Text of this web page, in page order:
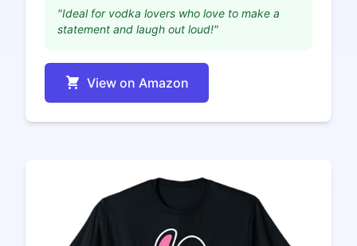
"Ideal for vodka lovers who love to make a
statement and laugh out loud!"
View on Amazon